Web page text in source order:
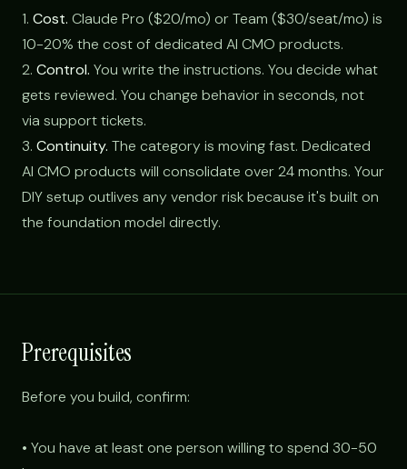
1. Cost. Claude Pro ($20/mo) or Team ($30/seat/mo) is
10-20% the cost of dedicated AI CMO products.
2. Control. You write the instructions. You decide what
gets reviewed. You change behavior in seconds, not
via support tickets.
3. Continuity. The category is moving fast. Dedicated
AI CMO products will consolidate over 24 months. Your
DIY setup outlives any vendor risk because it's built on
the foundation model directly.
Prerequisites
Before you build, confirm:
• You have at least one person willing to spend 30-50